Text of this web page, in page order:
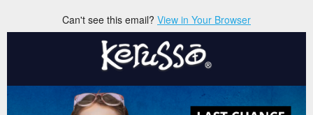
Can't see this email? View in Your Browser